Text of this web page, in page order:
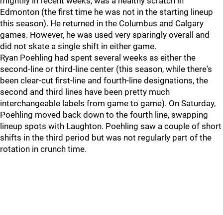
Edmonton (the first time he was not in the starting lineup
this season). He returned in the Columbus and Calgary
games. However, he was used very sparingly overall and
did not skate a single shift in either game.
Ryan Poehling had spent several weeks as either the
second-line or third-line center (this season, while there's
been clear-cut first-line and fourth-line designations, the
second and third lines have been pretty much
interchangeable labels from game to game). On Saturday,
Poehling moved back down to the fourth line, swapping
lineup spots with Laughton. Poehling saw a couple of short
shifts in the third period but was not regularly part of the
rotation in crunch time.